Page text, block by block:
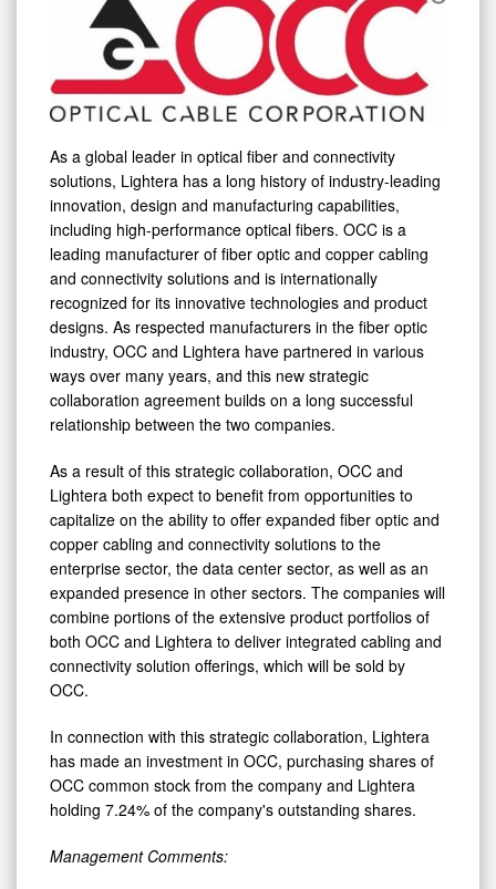
As a global leader in optical fiber and connectivity
solutions, Lightera has a long history of industry-leading
innovation, design and manufacturing capabilities,
including high-performance optical fibers. OCC is a
leading manufacturer of fiber optic and copper cabling
and connectivity solutions and is internationally
recognized for its innovative technologies and product
designs. As respected manufacturers in the fiber optic
industry, OCC and Lightera have partnered in various
ways over many years, and this new strategic
collaboration agreement builds on a long successful
relationship between the two companies.
As a result of this strategic collaboration, OCC and
Lightera both expect to benefit from opportunities to
capitalize on the ability to offer expanded fiber optic and
copper cabling and connectivity solutions to the
enterprise sector, the data center sector, as well as an
expanded presence in other sectors. The companies will
combine portions of the extensive product portfolios of
both OCC and Lightera to deliver integrated cabling and
connectivity solution offerings, which will be sold by
OCC.
In connection with this strategic collaboration, Lightera
has made an investment in OCC, purchasing shares of
OCC common stock from the company and Lightera
holding 7.24% of the company's outstanding shares.
Management Comments: